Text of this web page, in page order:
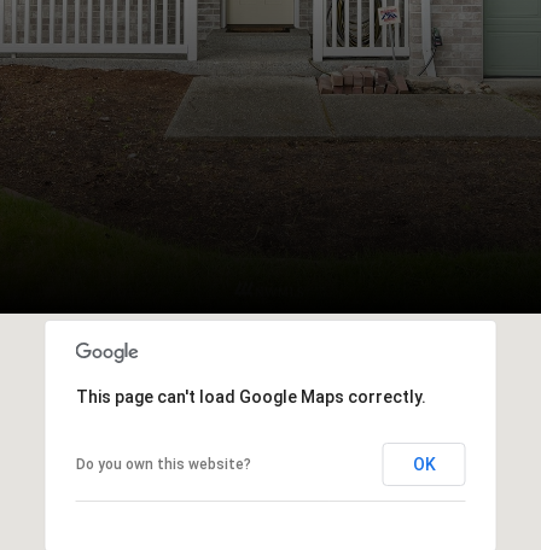
This page can't load Google Maps correctly.
Do you own this website? OK